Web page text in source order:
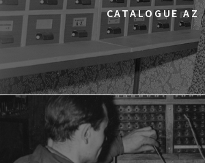
KINO VR (VIRTUAL REALITY)
MARATON WPISYWANIA DO WIKIPEDII
OBROŃCZYNIACH PRAW KOBIET
12:15
Kinoteka, sala 2
THE STRANGER
12:15
Luna, sala B
CATALOGUE AZ